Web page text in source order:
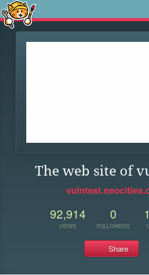
The web site of
92,914
VIEWS
0
FOLLOWERS
Share